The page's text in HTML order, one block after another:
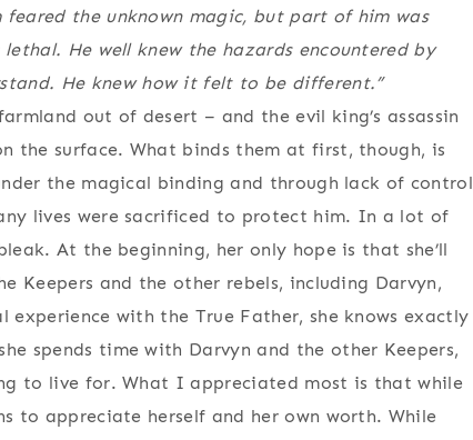
the unknown magic, but part of him was
He well knew the hazards encountered by
He knew how it felt to be different.”
out of desert – and the evil king’s assassin
the surface. What binds them at first, though, is
the magical binding and through lack of control
lives were sacrificed to protect him. In a lot of
At the beginning, her only hope is that she’ll
Keepers and the other rebels, including Darvyn,
with the True Father, she knows exactly
spends time with Darvyn and the other Keepers,
to live for. What I appreciated most is that while
to appreciate herself and her own worth. While